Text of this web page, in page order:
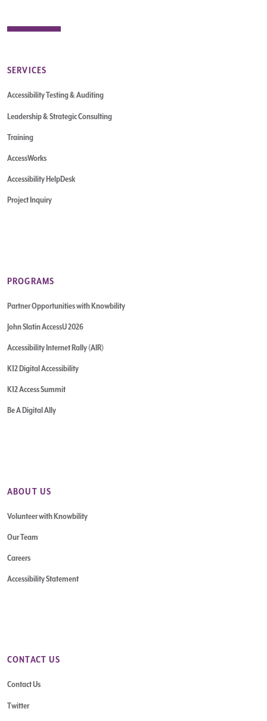
SERVICES
Accessibility Testing & Auditing
Leadership & Strategic Consulting
Training
AccessWorks
Accessibility HelpDesk
Project Inquiry
PROGRAMS
Partner Opportunities with Knowbility
John Slatin AccessU 2026
Accessibility Internet Rally (AIR)
K12 Digital Accessibility
K12 Access Summit
Be A Digital Ally
ABOUT US
Volunteer with Knowbility
Our Team
Careers
Accessibility Statement
CONTACT US
Contact Us
Twitter